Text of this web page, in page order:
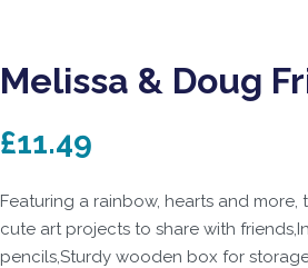
Melissa & Doug
£11.49
Featuring a rainbow, hearts and
cute art projects to share with
pencils,Sturdy wooden box for